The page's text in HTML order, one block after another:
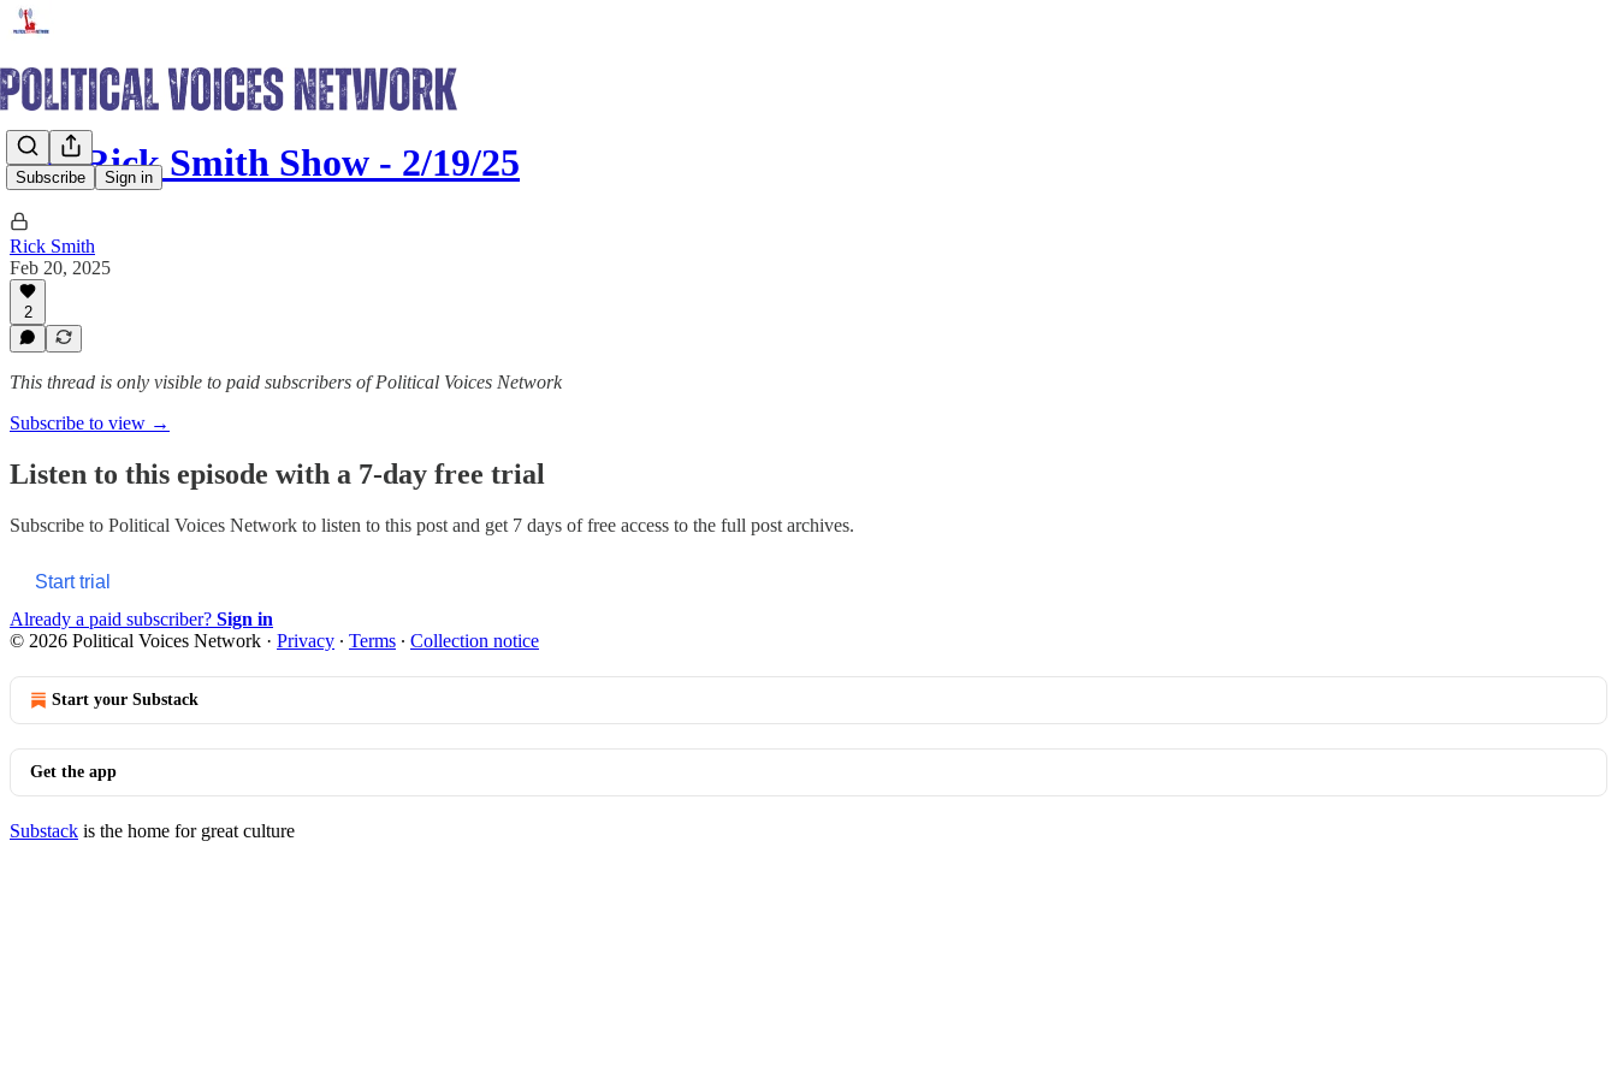
Subscribe Sign in
The Rick Smith Show - 2/19/25
Rick Smith
Feb 20, 2025
2
This thread is only visible to paid subscribers of Political Voices Network
Subscribe to view →
Listen to this episode with a 7-day free trial
Subscribe to Political Voices Network to listen to this post and get 7 days of free access to the full post archives.
Start trial
Already a paid subscriber? Sign in
© 2026 Political Voices Network · Privacy ∙ Terms ∙ Collection notice
Start your Substack
Get the app
Substack is the home for great culture